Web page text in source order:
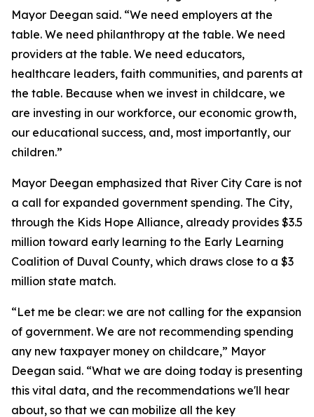
Mayor Deegan said. “We need employers at the
table. We need philanthropy at the table. We need
providers at the table. We need educators,
healthcare leaders, faith communities, and parents at
the table. Because when we invest in childcare, we
are investing in our workforce, our economic growth,
our educational success, and, most importantly, our
children.”
Mayor Deegan emphasized that River City Care is not
a call for expanded government spending. The City,
through the Kids Hope Alliance, already provides $3.5
million toward early learning to the Early Learning
Coalition of Duval County, which draws close to a $3
million state match.
“Let me be clear: we are not calling for the expansion
of government. We are not recommending spending
any new taxpayer money on childcare,” Mayor
Deegan said. “What we are doing today is presenting
this vital data, and the recommendations we'll hear
about, so that we can mobilize all the key